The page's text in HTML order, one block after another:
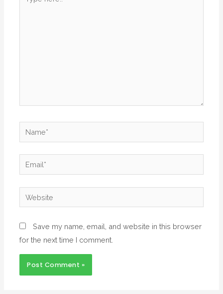
here..
Name*
Email*
Website
Save my name, email, and website in this browser
for the next time I comment.